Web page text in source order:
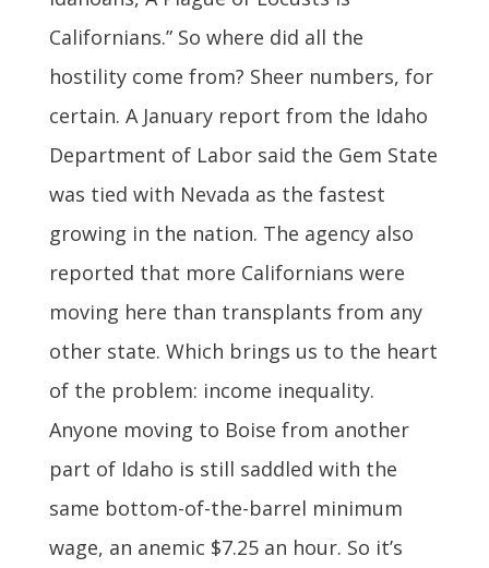
Californians.” So where did all the
hostility come from? Sheer numbers, for
certain. A January report from the Idaho
Department of Labor said the Gem State
was tied with Nevada as the fastest
growing in the nation. The agency also
reported that more Californians were
moving here than transplants from any
other state. Which brings us to the heart
of the problem: income inequality.
Anyone moving to Boise from another
part of Idaho is still saddled with the
same bottom-of-the-barrel minimum
wage, an anemic $7.25 an hour. So it’s